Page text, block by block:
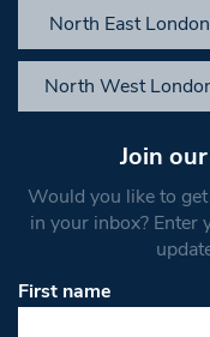
North East
North West
Join
Would you like to
in your inbox? Enter
First name